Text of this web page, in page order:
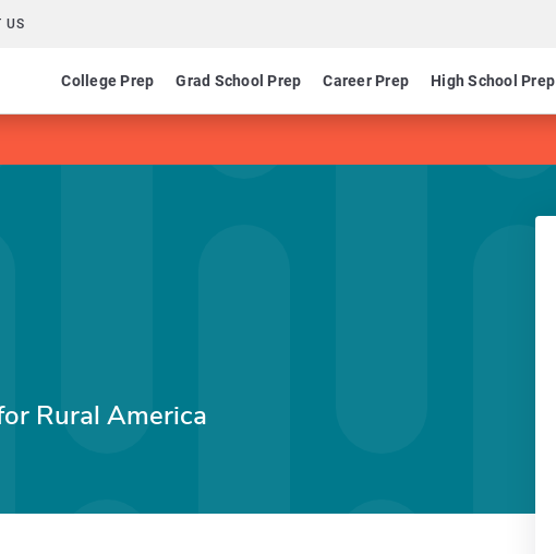
US
College Prep Grad School Prep Career Prep High School Prep
Rural America